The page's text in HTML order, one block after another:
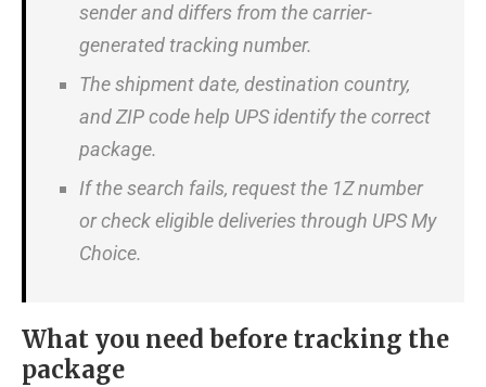
sender and differs from the carrier-
generated tracking number.
The shipment date, destination country,
and ZIP code help UPS identify the correct
package.
If the search fails, request the 1Z number
or check eligible deliveries through UPS My
Choice.
What you need before tracking the
package